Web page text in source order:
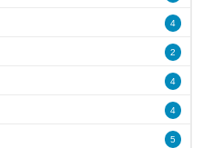
4
2
4
4
5